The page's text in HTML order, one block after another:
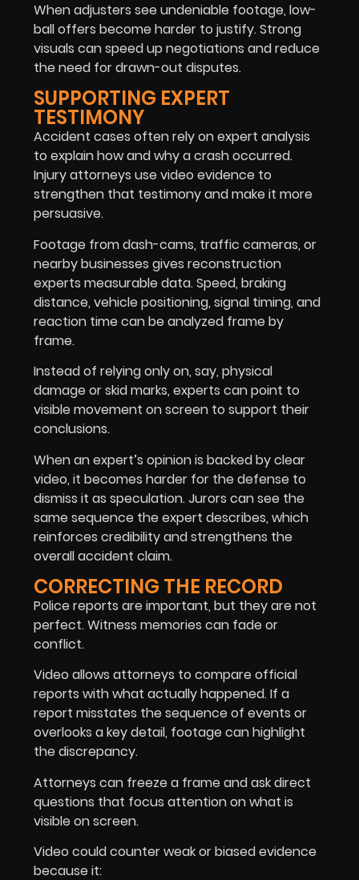
When adjusters see undeniable footage, low-
ball offers become harder to justify. Strong
visuals can speed up negotiations and reduce
the need for drawn-out disputes.
SUPPORTING EXPERT
TESTIMONY
Accident cases often rely on expert analysis
to explain how and why a crash occurred.
Injury attorneys use video evidence to
strengthen that testimony and make it more
persuasive.
Footage from dash-cams, traffic cameras, or
nearby businesses gives reconstruction
experts measurable data. Speed, braking
distance, vehicle positioning, signal timing, and
reaction time can be analyzed frame by
frame.
Instead of relying only on, say, physical
damage or skid marks, experts can point to
visible movement on screen to support their
conclusions.
When an expert’s opinion is backed by clear
video, it becomes harder for the defense to
dismiss it as speculation. Jurors can see the
same sequence the expert describes, which
reinforces credibility and strengthens the
overall accident claim.
CORRECTING THE RECORD
Police reports are important, but they are not
perfect. Witness memories can fade or
conflict.
Video allows attorneys to compare official
reports with what actually happened. If a
report misstates the sequence of events or
overlooks a key detail, footage can highlight
the discrepancy.
Attorneys can freeze a frame and ask direct
questions that focus attention on what is
visible on screen.
Video could counter weak or biased evidence
because it: